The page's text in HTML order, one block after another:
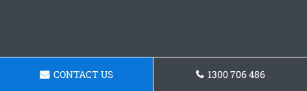
CONTACT US 1300 706 486